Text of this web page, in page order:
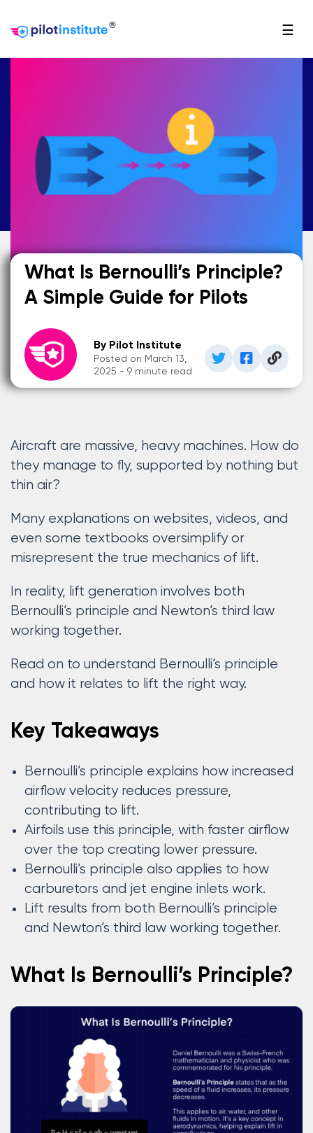
® ☰
What Is Bernoulli’s Principle?
A Simple Guide for Pilots
By Pilot Institute
Posted on March 13,
2025 - 9 minute read
Aircraft are massive, heavy machines. How do
they manage to fly, supported by nothing but
thin air?
Many explanations on websites, videos, and
even some textbooks oversimplify or
misrepresent the true mechanics of lift.
In reality, lift generation involves both
Bernoulli’s principle and Newton’s third law
working together.
Read on to understand Bernoulli’s principle
and how it relates to lift the right way.
Key Takeaways
Bernoulli’s principle explains how increased
airflow velocity reduces pressure,
contributing to lift.
Airfoils use this principle, with faster airflow
over the top creating lower pressure.
Bernoulli’s principle also applies to how
carburetors and jet engine inlets work.
Lift results from both Bernoulli’s principle
and Newton’s third law working together.
What Is Bernoulli’s Principle?